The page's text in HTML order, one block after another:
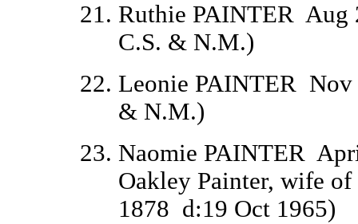
Ruthie PAINTER Aug
C.S. & N.M.)
Leonie PAINTER Nov
& N.M.)
Naomie PAINTER
Oakley Painter, wife of
1878 d:19 Oct 1965)